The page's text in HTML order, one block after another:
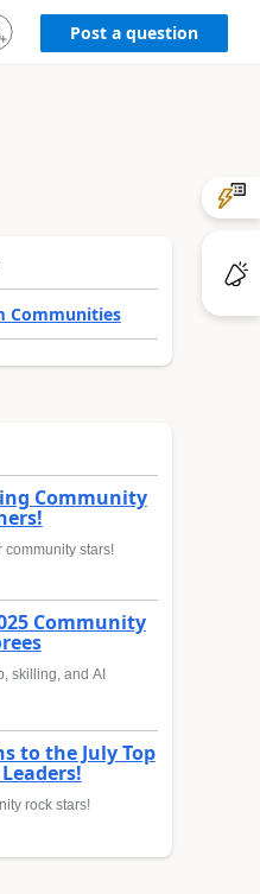
Post a question
Communities
Community
stars!
Community
skilling, and AI
to the July Top
rock stars!